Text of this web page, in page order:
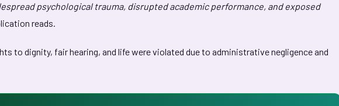
psychological trauma, disrupted academic performance, and exposed
reads.
to dignity, fair hearing, and life were violated due to administrative negligence and